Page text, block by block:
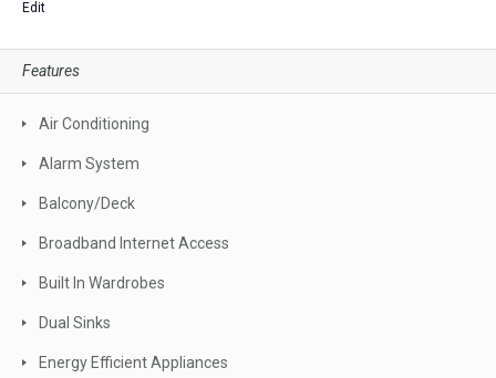
Edit
Features
Air Conditioning
Alarm System
Balcony/Deck
Broadband Internet Access
Built In Wardrobes
Dual Sinks
Energy Efficient Appliances